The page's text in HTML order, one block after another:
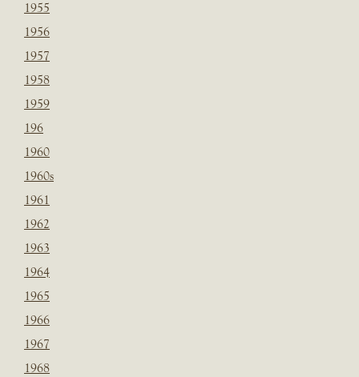
1955
1956
1957
1958
1959
196
1960
1960s
1961
1962
1963
1964
1965
1966
1967
1968